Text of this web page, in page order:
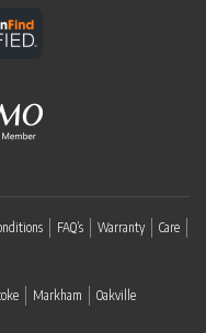
FAQ’s Warranty
Care
Markham Oakville